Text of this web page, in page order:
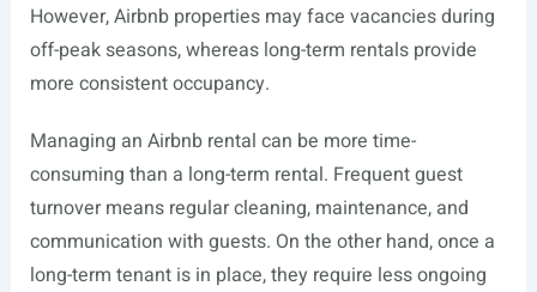
However, Airbnb properties may face vacancies during
off-peak seasons, whereas long-term rentals provide
more consistent occupancy.
Managing an Airbnb rental can be more time-
consuming than a long-term rental. Frequent guest
turnover means regular cleaning, maintenance, and
communication with guests. On the other hand, once a
long-term tenant is in place, they require less ongoing